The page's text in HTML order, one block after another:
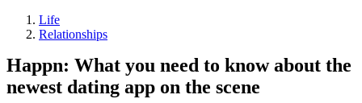
Life
Relationships
Happn: What you need to know about the
newest dating app on the scene